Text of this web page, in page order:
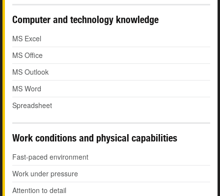
Computer and technology knowledge
MS Excel
MS Office
MS Outlook
MS Word
Spreadsheet
Work conditions and physical capabilities
Fast-paced environment
Work under pressure
Attention to detail